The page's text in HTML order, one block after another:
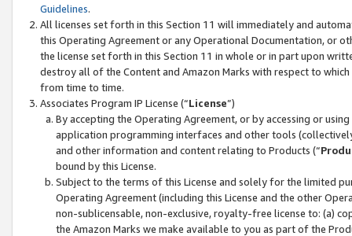
Guidelines.
All licenses set forth in this Section 11 will immediately and
this Operating Agreement or any Operational Documentation, or
the license set forth in this Section 11 in whole or in part upon
destroy all of the Content and Amazon Marks with respect to
from time to time.
Associates Program IP License (“License”)
By accepting the Operating Agreement, or by accessing or
application programming interfaces and other tools
and other information and content relating to Products (“
bound by this License.
Subject to the terms of this License and solely for the limited
Operating Agreement (including this License and the other
non-sublicensable, non-exclusive, royalty-free license to: (a)
the Amazon Marks we make available to you as part of the